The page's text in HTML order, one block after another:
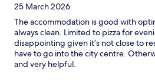
25 March 2026
The accommodation is good with
always clean. Limited to pizza for
disappointing given it’s not close to
have to go into the city centre.
and very helpful.